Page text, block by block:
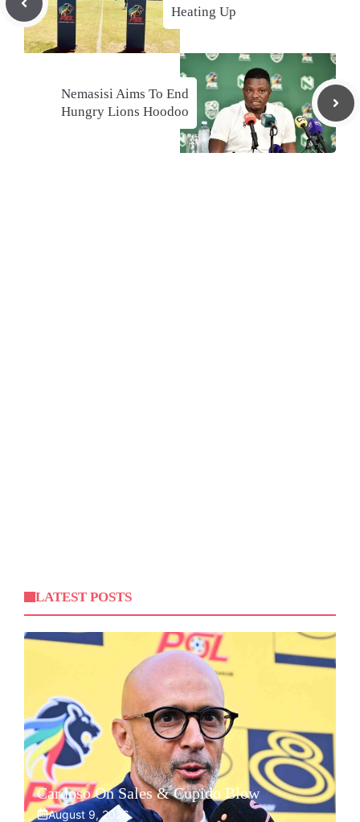
Heating Up
Nemasisi Aims To End
Hungry Lions Hoodoo
LATEST POSTS
Cardoso On Sales & Cupido Blow
August 9, 2026